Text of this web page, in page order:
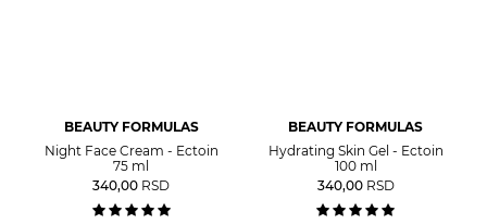
BEAUTY FORMULAS
Night Face Cream - Ectoin
75 ml
340,00 RSD
BEAUTY FORMULAS
Hydrating Skin Gel - Ectoin
100 ml
340,00 RSD